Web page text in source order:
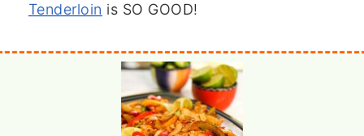
Tenderloin is SO GOOD!